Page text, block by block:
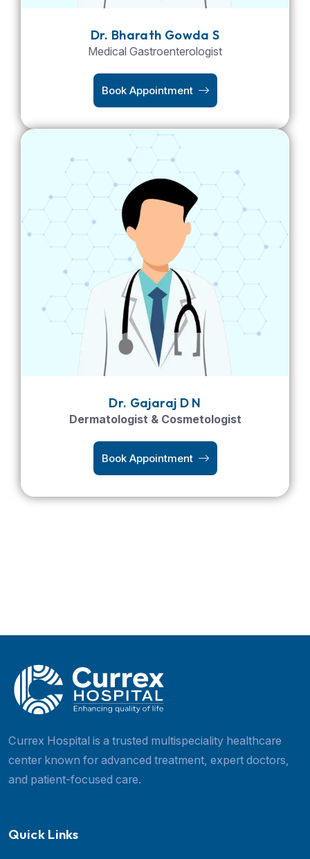
Dr. Bharath Gowda S
Medical Gastroenterologist
Book Appointment
Dr. Gajaraj D N
Dermatologist & Cosmetologist
Book Appointment